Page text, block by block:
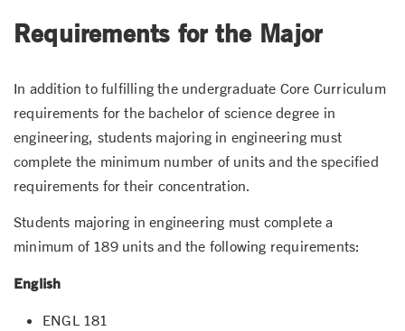
Requirements for the Major
In addition to fulfilling the undergraduate Core Curriculum
requirements for the bachelor of science degree in
engineering, students majoring in engineering must
complete the minimum number of units and the specified
requirements for their concentration.
Students majoring in engineering must complete a
minimum of 189 units and the following requirements:
English
ENGL 181